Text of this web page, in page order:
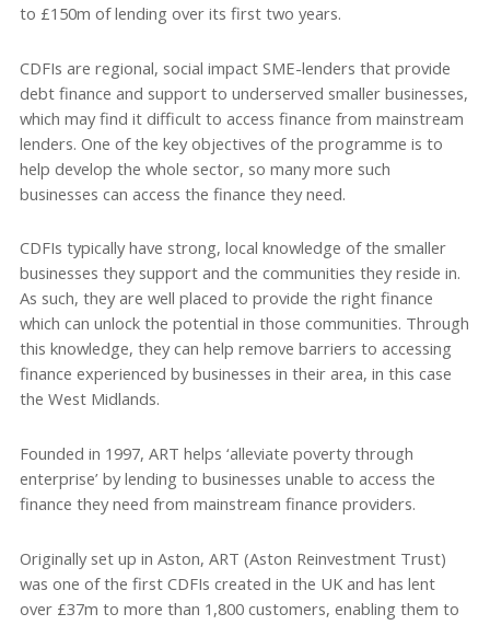
to £150m of lending over its first two years.
CDFIs are regional, social impact SME-lenders that provide
debt finance and support to underserved smaller businesses,
which may find it difficult to access finance from mainstream
lenders. One of the key objectives of the programme is to
help develop the whole sector, so many more such
businesses can access the finance they need.
CDFIs typically have strong, local knowledge of the smaller
businesses they support and the communities they reside in.
As such, they are well placed to provide the right finance
which can unlock the potential in those communities. Through
this knowledge, they can help remove barriers to accessing
finance experienced by businesses in their area, in this case
the West Midlands.
Founded in 1997, ART helps ‘alleviate poverty through
enterprise’ by lending to businesses unable to access the
finance they need from mainstream finance providers.
Originally set up in Aston, ART (Aston Reinvestment Trust)
was one of the first CDFIs created in the UK and has lent
over £37m to more than 1,800 customers, enabling them to